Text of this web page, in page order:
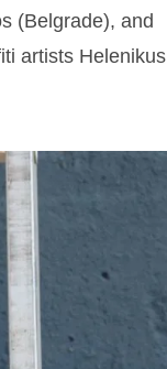
(Belgrade), and
artists Helenikus